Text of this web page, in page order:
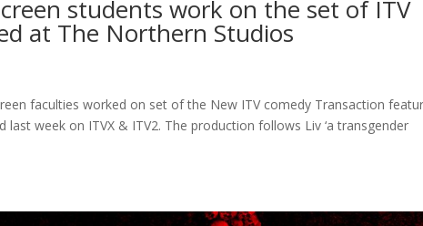
students work on the set of ITV
at The Northern Studios
faculties worked on set of the New ITV comedy Transaction
last week on ITVX & ITV2. The production follows Liv ‘a transgender